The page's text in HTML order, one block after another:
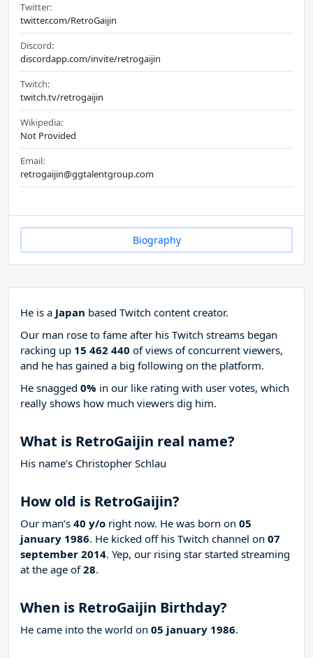
Twitter:
twitter.com/RetroGaijin
Discord:
discordapp.com/invite/retrogaijin
Twitch:
twitch.tv/retrogaijin
Wikipedia:
Not Provided
Email:
retrogaijin@ggtalentgroup.com
Biography
He is a Japan based Twitch content creator.
Our man rose to fame after his Twitch streams began
racking up 15 462 440 of views of concurrent viewers,
and he has gained a big following on the platform.
He snagged 0% in our like rating with user votes, which
really shows how much viewers dig him.
What is RetroGaijin real name?
His name’s Christopher Schlau
How old is RetroGaijin?
Our man’s 40 y/o right now. He was born on 05
january 1986. He kicked off his Twitch channel on 07
september 2014. Yep, our rising star started streaming
at the age of28.
When is RetroGaijin Birthday?
He came into the world on 05 january 1986.